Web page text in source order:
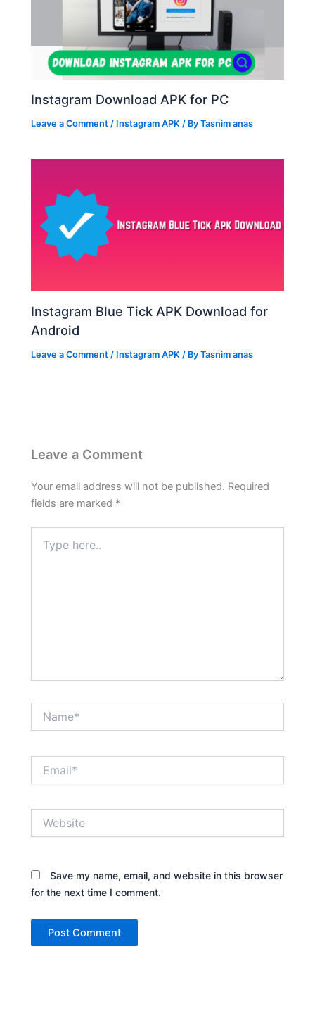
Instagram Download APK for PC
Leave a Comment / Instagram APK / ByTasnim anas
Instagram Blue Tick APK Download for
Android
Leave a Comment / Instagram APK / ByTasnim anas
Leave a Comment
Your email address will not be published. Required
fields are marked *
here..
Save my name, email, and website in this browser
for the next time I comment.